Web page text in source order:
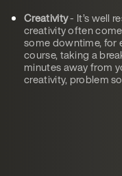
Creativity- It’s well
creativity often
some downtime, for
course, taking a
minutes away from
creativity, problem